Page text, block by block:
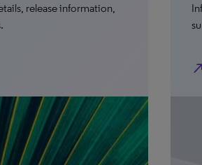
release information,